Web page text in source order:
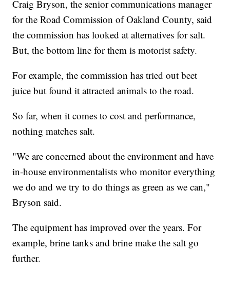
Craig Bryson, the senior communications manager
for the Road Commission of Oakland County, said
the commission has looked at alternatives for salt.
But, the bottom line for them is motorist safety.
For example, the commission has tried out beet
juice but found it attracted animals to the road.
So far, when it comes to cost and performance,
nothing matches salt.
"We are concerned about the environment and have
in-house environmentalists who monitor everything
we do and we try to do things as green as we can,"
Bryson said.
The equipment has improved over the years. For
example, brine tanks and brine make the salt go
further.